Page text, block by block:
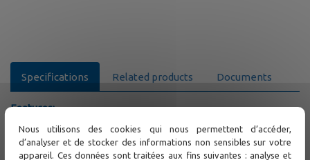
Specifications Related products Documents
Features:
Web based application following design of thin client
computing
Windows style user desktop environment
Nous utilisons des cookies qui nous permettent d’accéder,
d’analyser et de stocker des informations non sensibles sur votre
appareil. Ces données sont traitées aux fins suivantes : analyse et